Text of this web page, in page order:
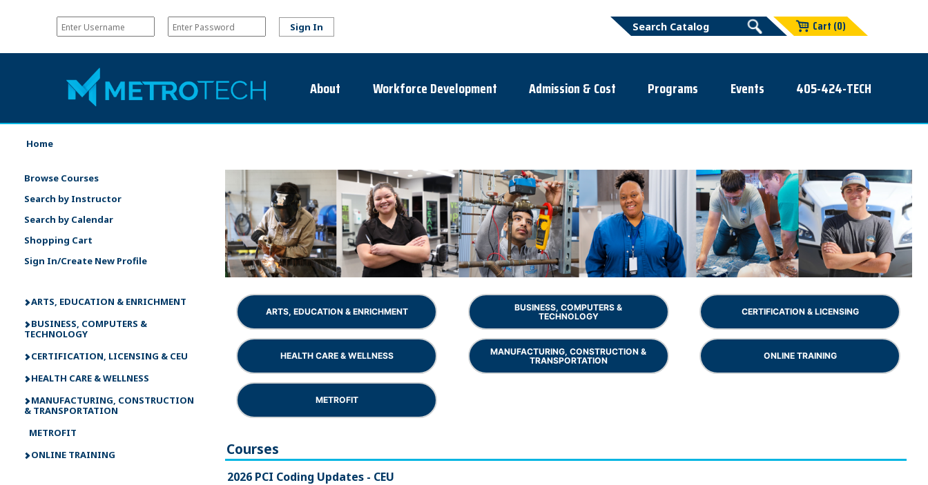
Cart (0)
About Workforce Development Admission & Cost Programs Events 405-424-TECH
Home
Browse Courses
Search by Instructor
Search by Calendar
Shopping Cart
Sign In/Create New Profile
ARTS, EDUCATION & ENRICHMENT
BUSINESS, COMPUTERS &
TECHNOLOGY
CERTIFICATION, LICENSING & CEU
HEALTH CARE & WELLNESS
MANUFACTURING, CONSTRUCTION
& TRANSPORTATION
METROFIT
ONLINE TRAINING
ARTS, EDUCATION & ENRICHMENT
BUSINESS, COMPUTERS &
TECHNOLOGY
CERTIFICATION & LICENSING
HEALTH CARE & WELLNESS
MANUFACTURING, CONSTRUCTION &
TRANSPORTATION
ONLINE TRAINING
METROFIT
Courses
2026 PCI Coding Updates - CEU